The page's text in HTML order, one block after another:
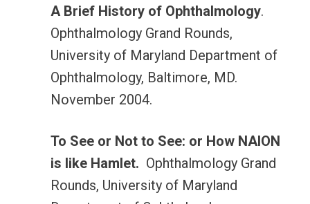
A Brief History of Ophthalmology.
Ophthalmology Grand Rounds,
University of Maryland Department of
Ophthalmology, Baltimore, MD.
November 2004.
To See or Not to See: or How NAION
is like Hamlet. Ophthalmology Grand
Rounds, University of Maryland